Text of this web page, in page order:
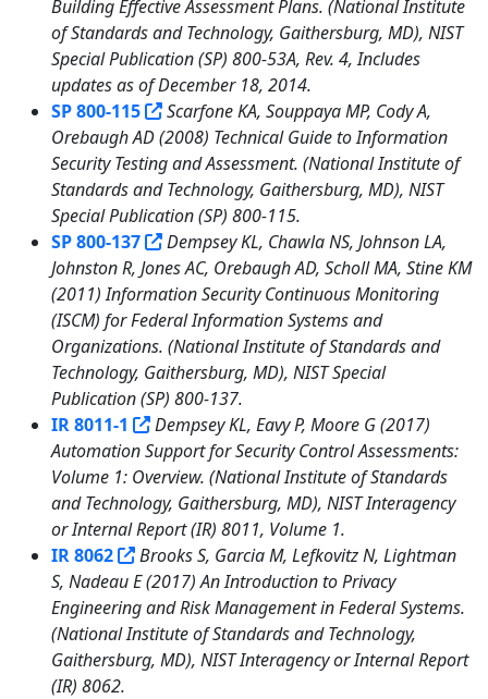
Building Effective Assessment Plans. (National Institute
of Standards and Technology, Gaithersburg, MD), NIST
Special Publication (SP) 800-53A, Rev. 4, Includes
updates as of December 18, 2014.
SP 800-115
Scarfone KA, Souppaya MP, Cody A,
Orebaugh AD (2008) Technical Guide to Information
Security Testing and Assessment. (National Institute of
Standards and Technology, Gaithersburg, MD), NIST
Special Publication (SP) 800-115.
SP 800-137
Dempsey KL, Chawla NS, Johnson LA,
Johnston R, Jones AC, Orebaugh AD, Scholl MA, Stine KM
(2011) Information Security Continuous Monitoring
(ISCM) for Federal Information Systems and
Organizations. (National Institute of Standards and
Technology, Gaithersburg, MD), NIST Special
Publication (SP) 800-137.
IR 8011-1
Dempsey KL, Eavy P, Moore G (2017)
Automation Support for Security Control Assessments:
Volume 1: Overview. (National Institute of Standards
and Technology, Gaithersburg, MD), NIST Interagency
or Internal Report (IR) 8011, Volume 1.
IR 8062
Brooks S, Garcia M, Lefkovitz N, Lightman
S, Nadeau E (2017) An Introduction to Privacy
Engineering and Risk Management in Federal Systems.
(National Institute of Standards and Technology,
Gaithersburg, MD), NIST Interagency or Internal Report
(IR) 8062.